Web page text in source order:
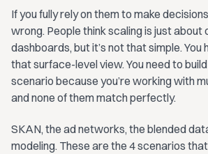
If you fully rely on them to make
wrong. People think scaling is just about
dashboards, but it’s not that simple. You
that surface-level view. You need to
scenario because you’re working with
and none of them match perfectly.
SKAN, the ad networks, the blended
modeling. These are the 4 scenarios